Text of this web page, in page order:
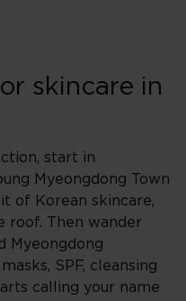
skincare in
start in
Myeongdong Town
of Korean skincare,
roof. Then wander
Myeongdong
SPF, cleansing
calling your name